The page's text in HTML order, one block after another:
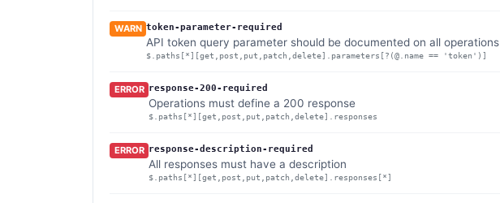
WARN token-parameter-required
API token query parameter should be documented on all operations
$.paths[*][get,post,put,patch,delete].parameters[?(@.name == 'token')]
ERROR response-200-required
Operations must define a 200 response
$.paths[*][get,post,put,patch,delete].responses
ERROR response-description-required
All responses must have a description
$.paths[*][get,post,put,patch,delete].responses[*]